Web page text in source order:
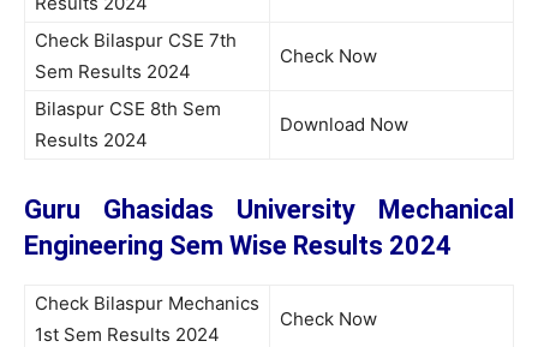
Check Bilaspur CSE 7th
Sem Results 2024
Check Now
Bilaspur CSE 8th Sem
Results 2024
Download Now
Guru Ghasidas University Mechanical
Engineering Sem Wise Results 2024
Check Bilaspur Mechanics
1st Sem Results 2024
Check Now